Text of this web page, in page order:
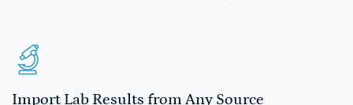
Import Lab Results from Any Source